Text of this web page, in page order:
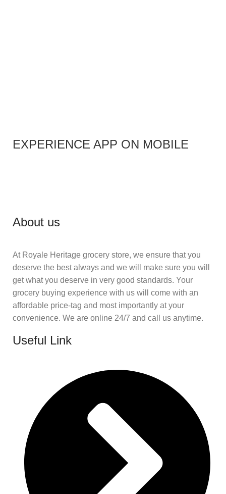
EXPERIENCE APP ON MOBILE
About us
At Royale Heritage grocery store, we ensure that you
deserve the best always and we will make sure you will
get what you deserve in very good standards. Your
grocery buying experience with us will come with an
affordable price-tag and most importantly at your
convenience. We are online 24/7 and call us anytime.
Useful Link